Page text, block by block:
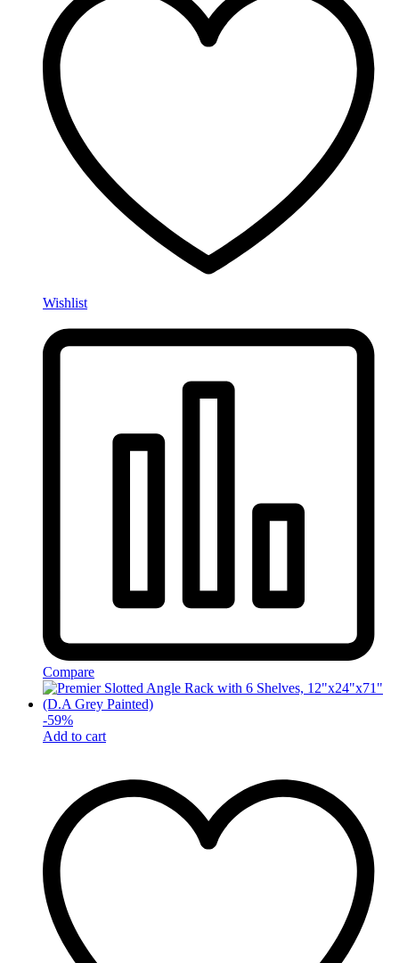
Wishlist
Compare
-59%
Add to cart